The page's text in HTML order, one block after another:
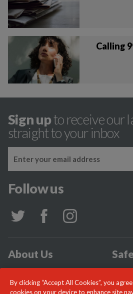
Calling
Sign upto receive our
straight to your inbox
Follow us
About Us
By clicking “Accept All Cookies”, you
cookies on your device to enhance site